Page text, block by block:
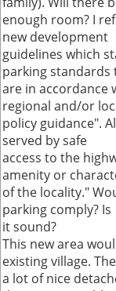
enough room? I
new development
guidelines which
parking standards
are in accordance
regional and/or
policy guidance".
served by safe
access to the
amenity or
of the locality."
parking comply? Is
it sound?
This new area
existing village.
a lot of nice